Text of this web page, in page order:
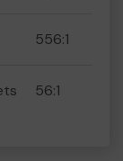
556:1
56:1